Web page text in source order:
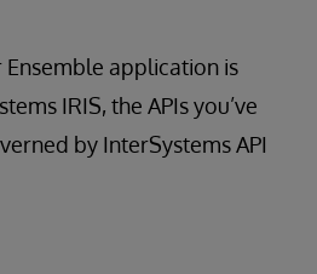
Ensemble application is
IRIS, the APIs you’ve
by InterSystems API